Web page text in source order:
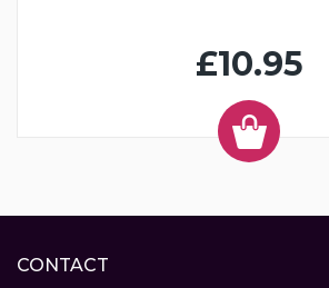
£10.95
CONTACT